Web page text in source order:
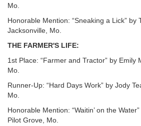
Mo.
Honorable Mention: “Sneaking a Lick” by
Jacksonville, Mo.
THE FARMER'S LIFE:
1st Place: “Farmer and Tractor” by Emily
Mo.
Runner-Up: “Hard Days Work” by Jody
Mo.
Honorable Mention: “Waitin’ on the
Pilot Grove, Mo.